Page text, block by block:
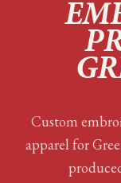
Custom
apparel for